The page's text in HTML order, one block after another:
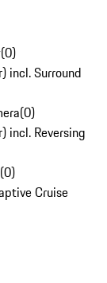
(0)
incl. Surround
(0)
incl. Reversing
(0)
Cruise